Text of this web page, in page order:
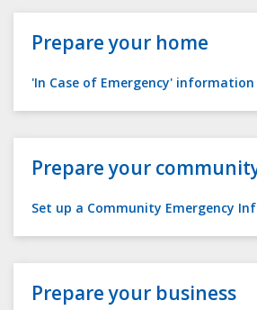
Prepare your home
'In Case of Emergency' information
Prepare your
Set up a Community Emergency
Prepare your business